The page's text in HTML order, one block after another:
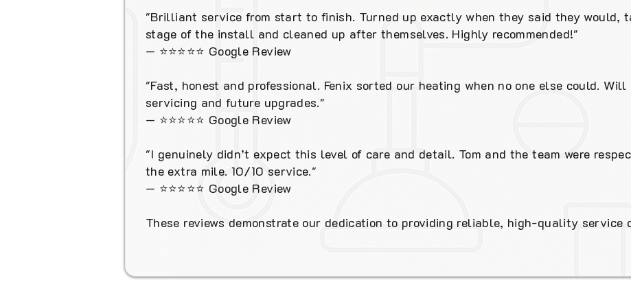
"Brilliant service from start to finish. Turned up exactly when they said they would,
stage of the install and cleaned up after themselves. Highly recommended!"
— ⭐⭐⭐⭐⭐ Google Review
"Fast, honest and professional. Fenix sorted our heating when no one else could.
servicing and future upgrades."
— ⭐⭐⭐⭐⭐ Google Review
"I genuinely didn’t expect this level of care and detail. Tom and the team were
the extra mile. 10/10 service."
— ⭐⭐⭐⭐⭐ Google Review
These reviews demonstrate our dedication to providing reliable, high-quality service